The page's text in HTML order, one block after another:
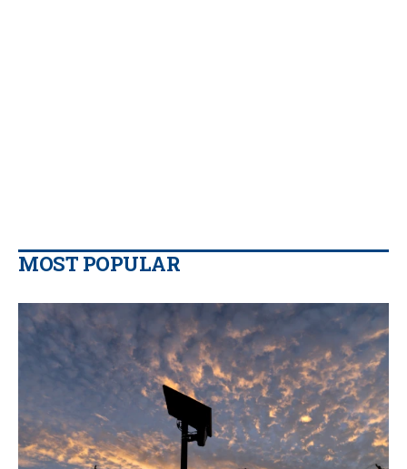
MOST POPULAR